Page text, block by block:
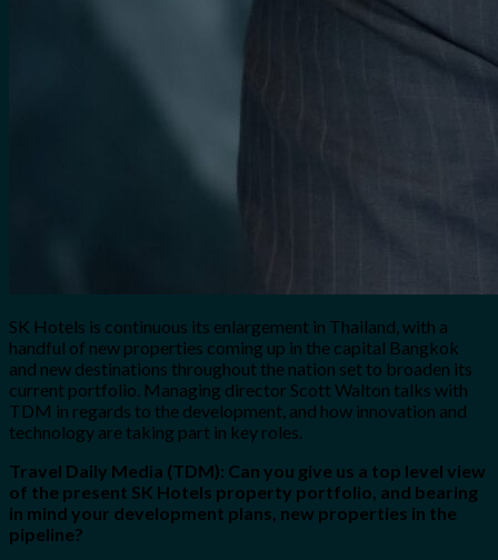
SK Hotels is continuous its enlargement in Thailand, with a
handful of new properties coming up in the capital Bangkok
and new destinations throughout the nation set to broaden its
current portfolio. Managing director Scott Walton talks with
TDM in regards to the development, and how innovation and
technology are taking part in key roles.
Travel Daily Media (TDM): Can you give us a top level view
of the present SK Hotels property portfolio, and bearing
in mind your development plans, new properties in the
pipeline?